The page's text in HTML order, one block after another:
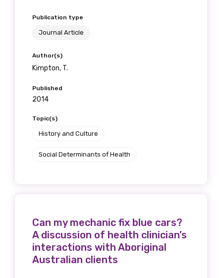
Publication type
Journal Article
Author(s)
Kimpton, T.
Published
2014
Topic(s)
History and Culture
Social Determinants of Health
Can my mechanic fix blue cars?
A discussion of health clinician’s
interactions with Aboriginal
Australian clients